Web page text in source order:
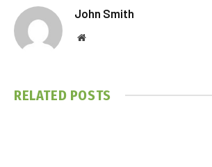
John Smith
Website
RELATED POSTS